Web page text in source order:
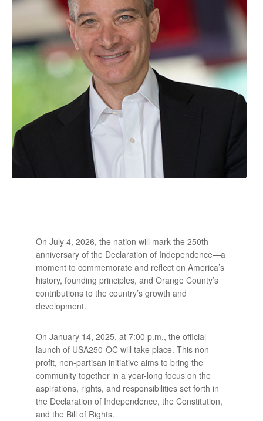
On July 4, 2026, the nation will mark the 250th
anniversary of the Declaration of Independence—a
moment to commemorate and reflect on America’s
history, founding principles, and Orange County’s
contributions to the country’s growth and
development.
On January 14, 2025, at 7:00 p.m., the official
launch of USA250-OC will take place. This non-
profit, non-partisan initiative aims to bring the
community together in a year-long focus on the
aspirations, rights, and responsibilities set forth in
the Declaration of Independence, the Constitution,
and the Bill of Rights.